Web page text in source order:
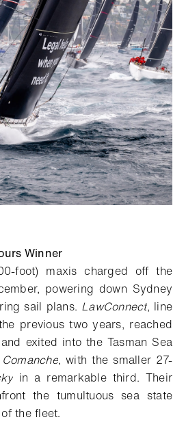
Winner
foot) maxis charged off the
powering down Sydney
sail plans. LawConnect, line
previous two years, reached
exited into the Tasman Sea
Comanche, with the smaller 27-
in a remarkable third. Their
the tumultuous sea state
the fleet.